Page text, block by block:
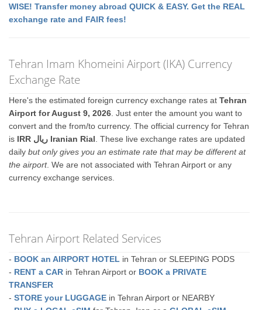
WISE! Transfer money abroad QUICK & EASY. Get the REAL
exchange rate and FAIR fees!
Tehran Imam Khomeini Airport (IKA) Currency
Exchange Rate
Here's the estimated foreign currency exchange rates atTehran
Airport for August 9, 2026 . Just enter the amount you want to
convert and the from/to currency. The official currency for Tehran
is
IRR ريال Iranian Rial . These live exchange rates are updated
dailybut only gives you an estimate rate that may be different at
the airport. We are not associated with Tehran Airport or any
currency exchange services.
Tehran Airport Related Services
- BOOK an AIRPORT HOTEL in Tehran or SLEEPING PODS
- RENT a CAR in Tehran Airport or BOOK a PRIVATE
TRANSFER
-STORE your LUGGAGE in Tehran Airport or NEARBY